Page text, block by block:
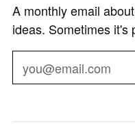
A monthly email
ideas. Sometimes it's